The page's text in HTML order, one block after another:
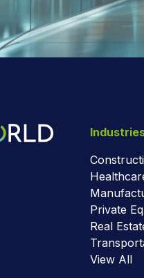
Private
Real
View All